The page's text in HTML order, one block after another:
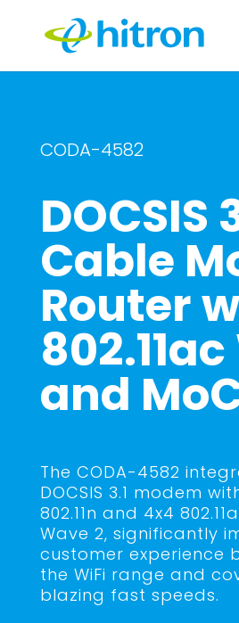
CODA-4582
DOCSIS
Cable
Router
and
The CODA-4582
DOCSIS 3.1 modem
802.11n and 4x4
Wave 2, significantly
customer experience
the WiFi range and
blazing fast speeds.